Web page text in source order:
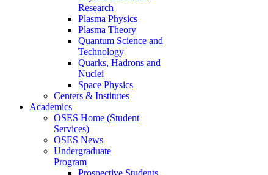
Research
Plasma Physics
Plasma Theory
Quantum Science and
Technology
Quarks, Hadrons and
Nuclei
Space Physics
Centers & Institutes
Academics
OSES Home (Student
Services)
OSES News
Undergraduate
Program
Prospective Students